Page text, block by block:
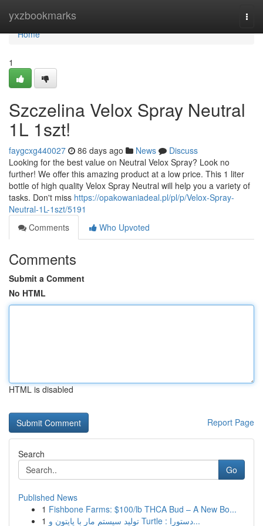
yxzbookmarks
Home
Home
1
Szczelina Velox Spray Neutral
1L 1szt!
faygcxg440027 86 days ago News
Discuss
Looking for the best value on Neutral Velox Spray? Look no
further! We offer this amazing product at a low price. This 1 liter
bottle of high quality Velox Spray Neutral will help you a variety of
tasks. Don't miss https://opakowaniadeal.pl/pl/p/Velox-Spray-
Neutral-1L-1szt/5191
Comments
Who Upvoted
Comments
Submit a Comment
No HTML
HTML is disabled
Report Page
Search
Go
Published News
1 Fishbone Farms: $100/lb THCA Bud – A New Bo...
1
تولید سیستم مار با پایتون و Turtle : دستورا...